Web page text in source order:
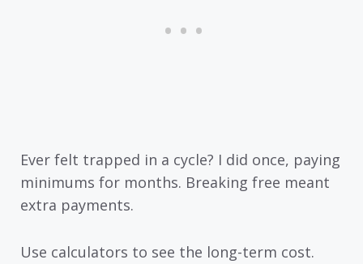
Ever felt trapped in a cycle? I did once, paying
minimums for months. Breaking free meant
extra payments.
Use calculators to see the long-term cost.